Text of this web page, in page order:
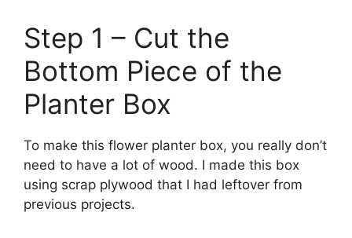
Step 1 – Cut the
Bottom Piece of the
Planter Box
To make this flower planter box, you really don’t
need to have a lot of wood. I made this box
using scrap plywood that I had leftover from
previous projects.